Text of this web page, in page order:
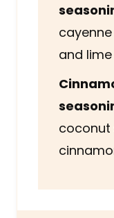
and
coconut